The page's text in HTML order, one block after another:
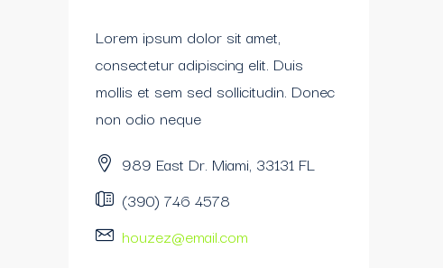
Lorem ipsum dolor sit amet,
consectetur adipiscing elit. Duis
mollis et sem sed sollicitudin. Donec
non odio neque
989 East Dr. Miami, 33131 FL
(390) 746 4578
houzez@email.com